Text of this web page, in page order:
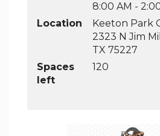
8:00 AM -
Location
Keeton Park
2323 N Jim
TX 75227
Spaces
left
120